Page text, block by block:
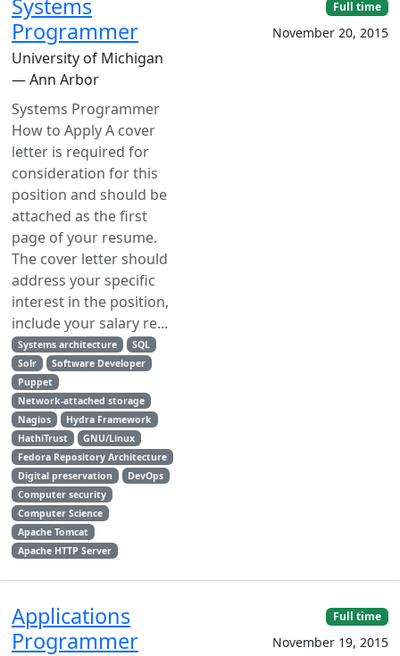
Systems
Programmer
University of Michigan
— Ann Arbor
Systems Programmer
How to Apply A cover
letter is required for
consideration for this
position and should be
attached as the first
page of your resume.
The cover letter should
address your specific
interest in the position,
include your salary re...
Systems architecture
SQL
Solr
Software Developer
Puppet
Network-attached storage
Nagios
Hydra Framework
HathiTrust
GNU/Linux
Fedora Repository Architecture
Digital preservation
DevOps
Computer security
Computer Science
Apache Tomcat
Apache HTTP Server
Full time
November 20, 2015
Applications
Programmer
Full time
November 19, 2015